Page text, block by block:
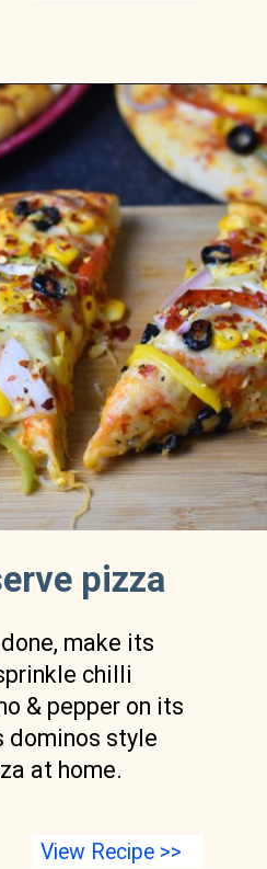
pizza
make its
chilli
& pepper on its
dominos style
at home.
View Recipe >>